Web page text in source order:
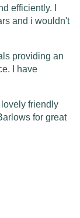
efficiently. I
and i wouldn't
providing an
I have
friendly
for great